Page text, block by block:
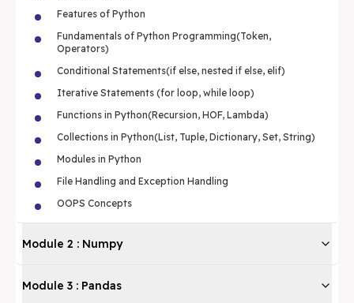
Features of Python
Fundamentals of Python Programming(Token,
Operators)
Conditional Statements(if else, nested if else, elif)
Iterative Statements (for loop, while loop)
Functions in Python(Recursion, HOF, Lambda)
Collections in Python(List, Tuple, Dictionary, Set, String)
Modules in Python
File Handling and Exception Handling
OOPS Concepts
Module 2 : Numpy
Module 3 : Pandas